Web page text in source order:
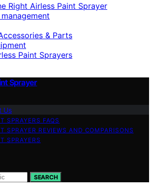
Right Airless Paint Sprayer
& Parts
Paint Sprayers
Sprayer
Us
SPRAYERS FAQS
SPRAYER REVIEWS AND COMPARISONS
SPRAYERS
SEARCH